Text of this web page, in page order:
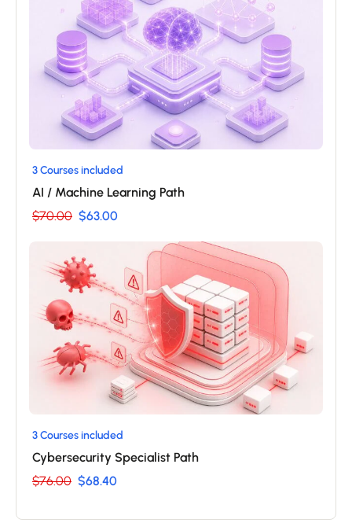
3 Courses included
AI / Machine Learning Path
$70.00 $63.00
3 Courses included
Cybersecurity Specialist Path
$76.00 $68.40